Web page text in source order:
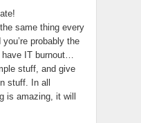
same thing every
probably the
have IT burnout…
stuff, and give
stuff. In all
is amazing, it will